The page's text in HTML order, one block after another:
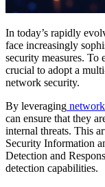
In today’s rapidly
face increasingly
security measures. To
crucial to adopt a
network security.
By leveraging
can ensure that they
internal threats. This
Security Information
Detection and
detection capabilities.